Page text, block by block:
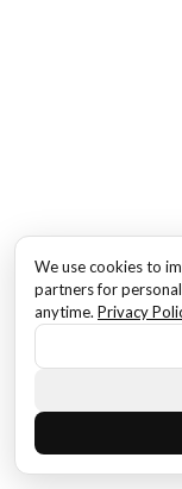
We use cookies to
partners for
anytime. Privacy